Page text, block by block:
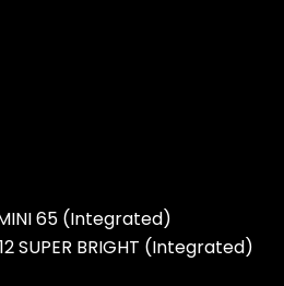
MINI 65 (Integrated)
SUPER BRIGHT (Integrated)